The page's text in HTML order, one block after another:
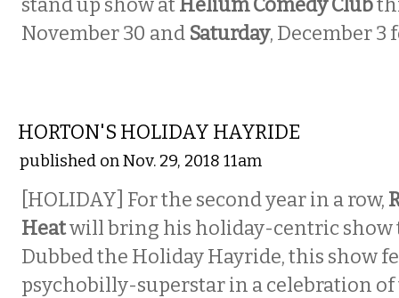
stand up show atHelium Comedy Club
November 30 and Saturday, December 3
HORTON'S HOLIDAY HAYRIDE
published on Nov. 29, 2018 11am
[HOLIDAY] For the second year in a row,
Heatwill bring his holiday-centric show
Dubbed the Holiday Hayride, this show
psychobilly-superstar in a celebration